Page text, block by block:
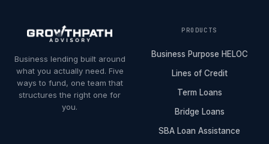
Business lending built around
what you actually need. Five
ways to fund, one team that
structures the right one for
you.
PRODUCTS
Business Purpose HELOC
Lines of Credit
Term Loans
Bridge Loans
SBA Loan Assistance